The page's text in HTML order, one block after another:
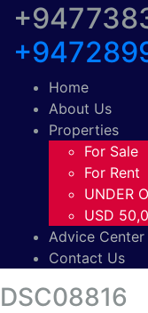
Home
About Us
Properties
For Sale
For Rent
UNDER
USD
Advice Center
Contact Us
DSC08816